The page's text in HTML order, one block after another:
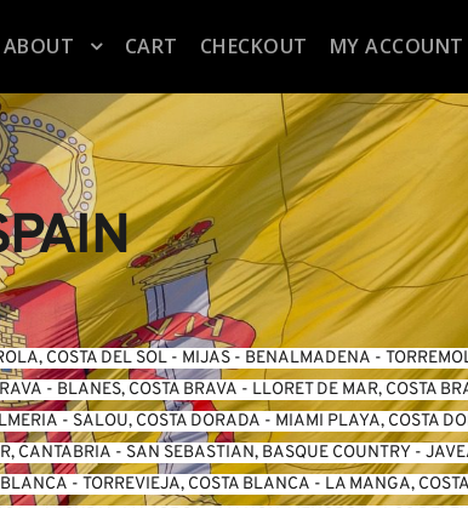
ABOUT CART CHECKOUT MY ACCOUNT
COSTA DEL SOL - MIJAS - BENALMADENA -
- BLANES, COSTA BRAVA - LLORET DE MAR, COSTA
- SALOU, COSTA DORADA - MIAMI PLAYA, COSTA
CANTABRIA - SAN SEBASTIAN, BASQUE COUNTRY -
- TORREVIEJA, COSTA BLANCA - LA MANGA, COSTA